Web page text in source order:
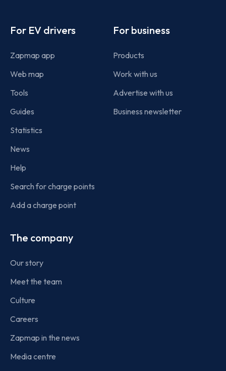
For EV drivers
Zapmap app
Web map
Tools
Guides
Statistics
News
Help
Search for charge points
Add a charge point
For business
Products
Work with us
Advertise with us
Business newsletter
The company
Our story
Meet the team
Culture
Careers
Zapmap in the news
Media centre